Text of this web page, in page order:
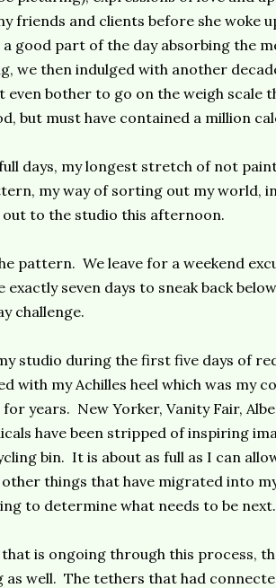
friends and clients before she woke
good part of the day absorbing the
we then indulged with another
bother to go on the weigh scale
but must have contained a million
days, my longest stretch of not
my way of sorting out my world,
to the studio this afternoon.
pattern. We leave for a weekend
seven days to sneak back
challenge.
studio during the first five days of
my Achilles heel which was my
years. New Yorker, Vanity Fair,
have been stripped of inspiring
bin. It is about as full as I can
things that have migrated into
to determine what needs to be next.
is ongoing through this process,
well. The tethers that had